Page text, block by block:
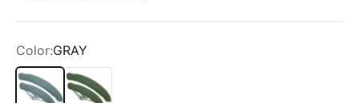
Color:GRAY
GRAY
GREEN